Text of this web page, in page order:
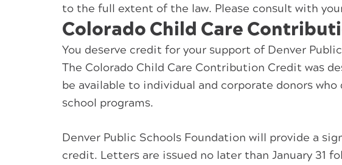
to the full extent of the law. Please consult with
Colorado Child Care
You deserve credit for your support of Denver
The Colorado Child Care Contribution Credit was
be available to individual and corporate donors
school programs.
Denver Public Schools Foundation will provide a
credit. Letters are issued no later than January 31